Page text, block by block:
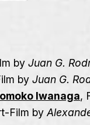
byJuan G.
byJuan G.
Iwanaga,
Film by